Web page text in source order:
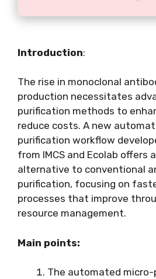
Introduction:
The rise in monoclonal
production necessitates
purification methods to
reduce costs. A new
purification workflow
from IMCS and Ecolab offers
alternative to conventional
purification, focusing on
processes that improve
resource management.
Main points:
The automated